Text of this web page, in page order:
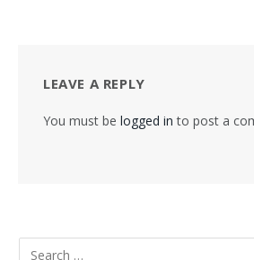
LEAVE A REPLY
You must be logged in to post a